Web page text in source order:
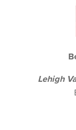
Lehigh